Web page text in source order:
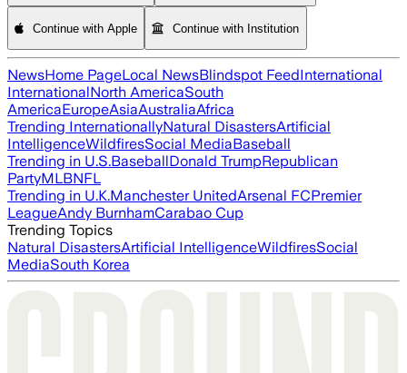
Continue with Apple Continue with Institution
NewsHome PageLocal NewsBlindspot FeedInternational
InternationalNorth AmericaSouth
AmericaEuropeAsiaAustraliaAfrica
Trending InternationallyNatural DisastersArtificial
IntelligenceWildfiresSocial MediaBaseball
Trending in U.S.BaseballDonald TrumpRepublican
PartyMLBNFL
Trending in U.K.Manchester UnitedArsenal FCPremier
LeagueAndy BurnhamCarabao Cup
Trending Topics
Natural DisastersArtificial IntelligenceWildfiresSocial
MediaSouth Korea